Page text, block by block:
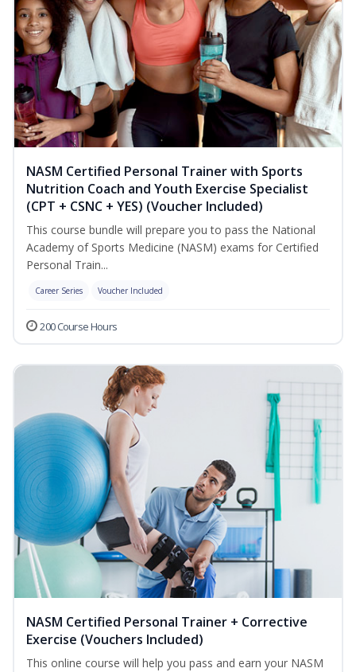
NASM Certified Personal Trainer with Sports
Nutrition Coach and Youth Exercise Specialist
(CPT + CSNC + YES) (Voucher Included)
This course bundle will prepare you to pass the National
Academy of Sports Medicine (NASM) exams for Certified
Personal Train...
Career Series Voucher Included
200 Course Hours
NASM Certified Personal Trainer + Corrective
Exercise (Vouchers Included)
This online course will help you pass and earn your NASM